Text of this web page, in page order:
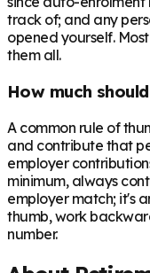
track of; and any
opened yourself.
them all.
How much
A common rule of
and contribute that
employer
minimum, always
employer match; it's
thumb, work
number.